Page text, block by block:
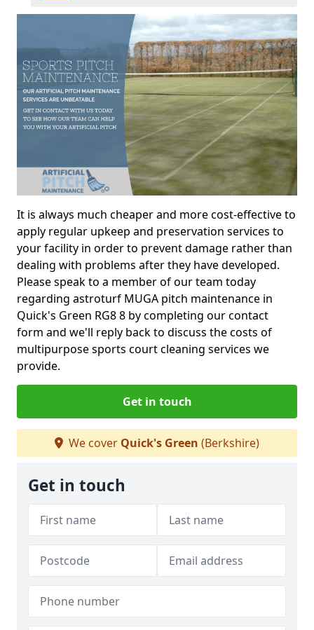
It is always much cheaper and more cost-effective to
apply regular upkeep and preservation services to
your facility in order to prevent damage rather than
dealing with problems after they have developed.
Please speak to a member of our team today
regarding astroturf MUGA pitch maintenance in
Quick's Green RG8 8 by completing our contact
form and we'll reply back to discuss the costs of
multipurpose sports court cleaning services we
provide.
Get in touch
We cover Quick's Green (Berkshire)
Get in touch